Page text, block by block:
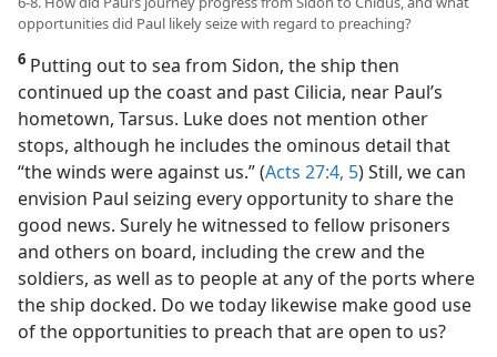
opportunities did Paul likely seize with regard to preaching?
6 Putting out to sea from Sidon, the ship then
continued up the coast and past Cilicia, near Paul’s
hometown, Tarsus. Luke does not mention other
stops, although he includes the ominous detail that
“the winds were against us.” (Acts 27:4, 5) Still, we can
envision Paul seizing every opportunity to share the
good news. Surely he witnessed to fellow prisoners
and others on board, including the crew and the
soldiers, as well as to people at any of the ports where
the ship docked. Do we today likewise make good use
of the opportunities to preach that are open to us?